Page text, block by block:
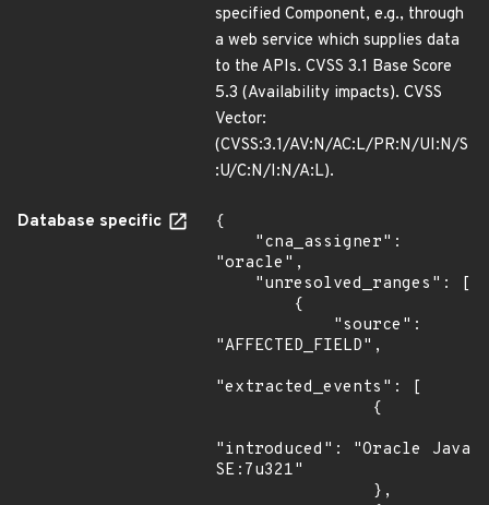
specified Component, e.g., through
a web service which supplies data
to the APIs. CVSS 3.1 Base Score
5.3 (Availability impacts). CVSS
Vector:
(CVSS:3.1/AV:N/AC:L/PR:N/UI:N/S
:U/C:N/I:N/A:L).
Database specific
{
"oracle",
"AFFECTED_FIELD",
"extracted_events": [
"introduced": "Oracle Java
SE:7u321"